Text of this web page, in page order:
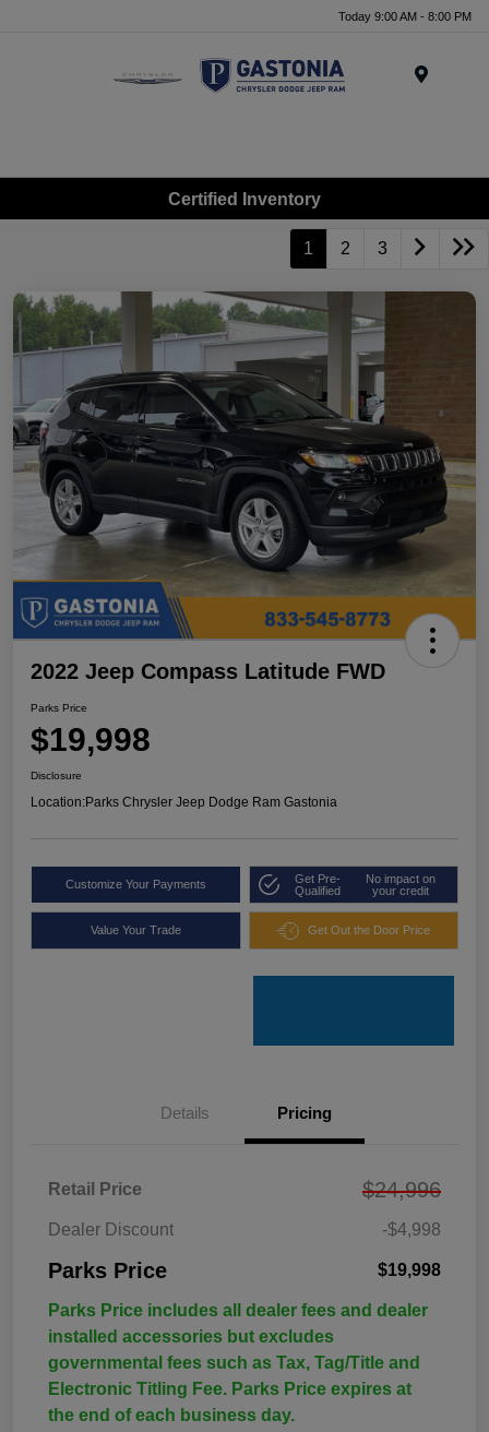
Today 9:00 AM - 8:00 PM
Certified Inventory
1 2 3
2022 Jeep Compass Latitude FWD
Parks Price
$19,998
Disclosure
Location:Parks Chrysler Jeep Dodge Ram Gastonia
Customize Your Payments
Get Pre-
Qualified
No impact on
your credit
Value Your Trade Get Out the Door Price
Details Pricing
Retail Price $24,996
Dealer Discount -$4,998
Parks Price $19,998
Parks Price includes all dealer fees and dealer
installed accessories but excludes
governmental fees such as Tax, Tag/Title and
Electronic Titling Fee. Parks Price expires at
the end of each business day.